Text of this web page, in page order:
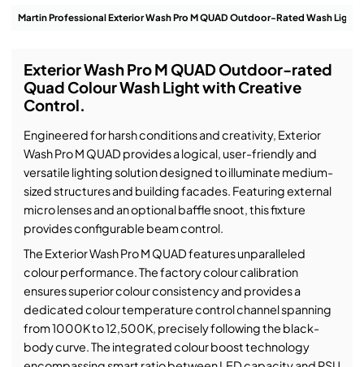
Exterior Wash Pro M QUAD Outdoor-rated
Quad Colour Wash Light with Creative
Control.
Engineered for harsh conditions and creativity, Exterior
Wash Pro M QUAD provides a logical, user-friendly and
versatile lighting solution designed to illuminate medium-
sized structures and building facades. Featuring external
micro lenses and an optional baffle snoot, this fixture
provides configurable beam control.
The Exterior Wash Pro M QUAD features unparalleled
colour performance. The factory colour calibration
ensures superior colour consistency and provides a
dedicated colour temperature control channel spanning
from 1000K to 12,500K, precisely following the black-
body curve. The integrated colour boost technology